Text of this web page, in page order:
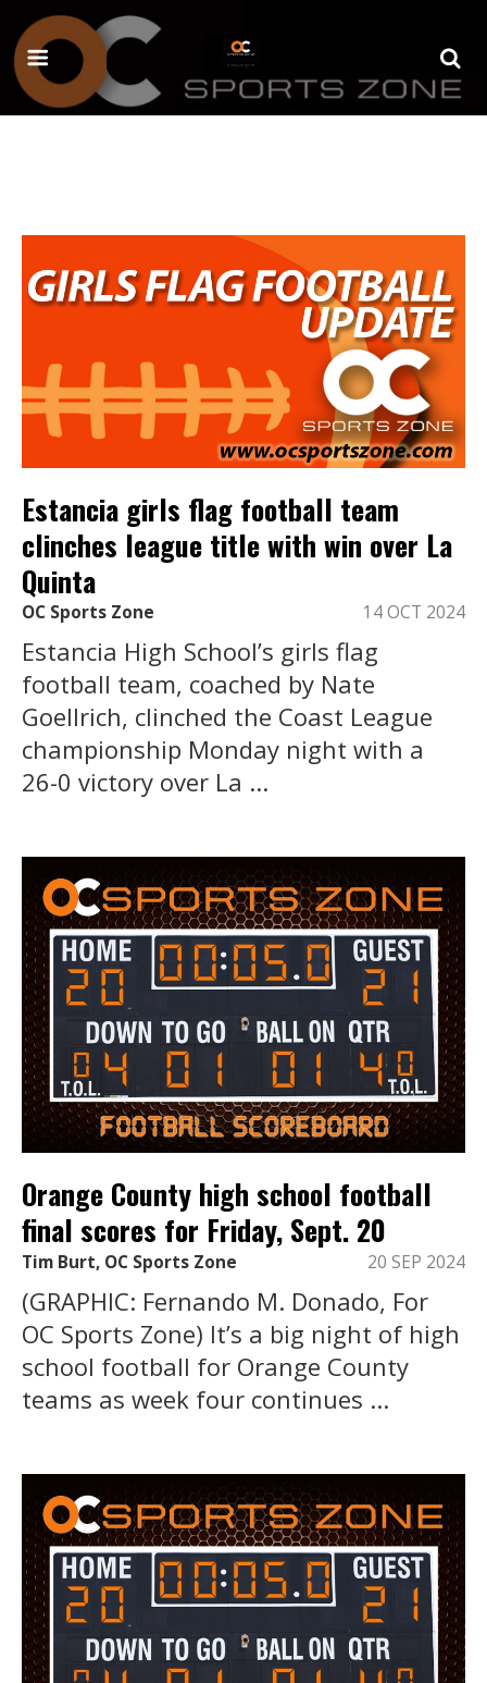
Estancia girls flag football team
clinches league title with win over La
Quinta
OC Sports Zone 14 OCT 2024
Estancia High School’s girls flag
football team, coached by Nate
Goellrich, clinched the Coast League
championship Monday night with a
26-0 victory over La ...
Orange County high school football
final scores for Friday, Sept. 20
Tim Burt, OC Sports Zone 20 SEP 2024
(GRAPHIC: Fernando M. Donado, For
OC Sports Zone) It’s a big night of high
school football for Orange County
teams as week four continues ...